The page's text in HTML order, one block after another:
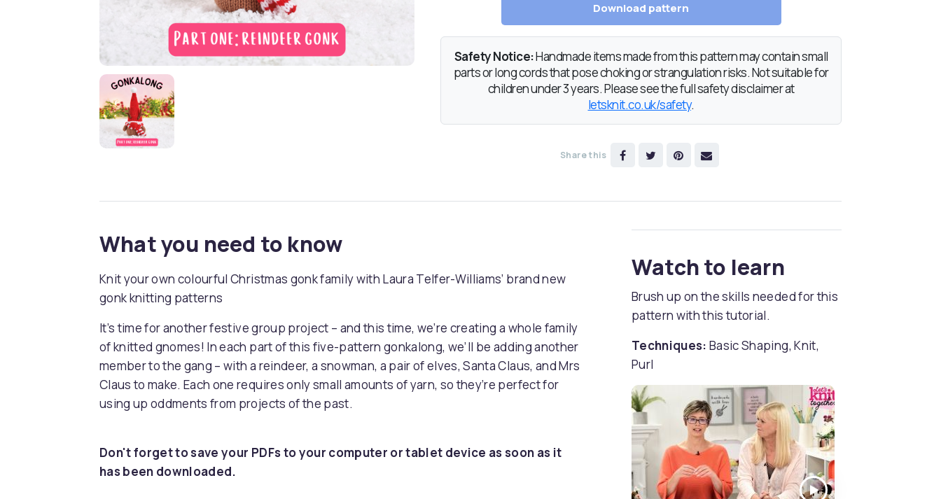
Download pattern
Safety Notice:Handmade items made from this pattern may contain small
parts or long cords that pose choking or strangulation risks. Not suitable for
children under 3 years. Please see the full safety disclaimer at
letsknit.co.uk/safety.
Share this
What you need to know
Knit your own colourful Christmas gonk family with Laura Telfer-Williams’ brand new
gonk knitting patterns
It’s time for another festive group project – and this time, we’re creating a whole family
of knitted gnomes! In each part of this five-pattern gonkalong, we’ll be adding another
member to the gang – with a reindeer, a snowman, a pair of elves, Santa Claus, and Mrs
Claus to make. Each one requires only small amounts of yarn, so they’re perfect for
using up oddments from projects of the past.
Don't forget to save your PDFs to your computer or tablet device as soon as it
has been downloaded.
Watch to learn
Brush up on the skills needed for this
pattern with this tutorial.
Techniques: Basic Shaping, Knit,
Purl